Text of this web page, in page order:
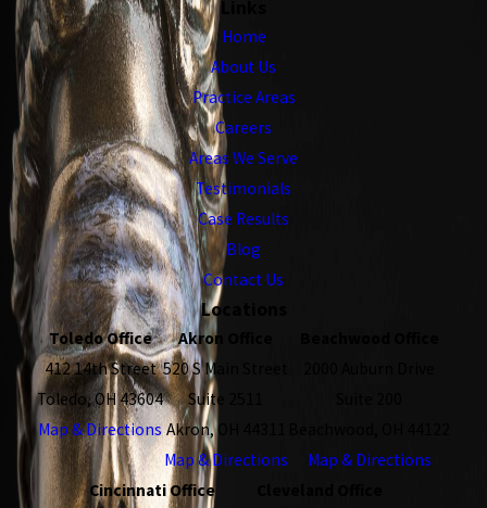
Home
About Us
Practice Areas
Careers
Areas We Serve
Testimonials
Case Results
Blog
Contact Us
Locations
Toledo Office
412 14th Street
Toledo, OH 43604
Map & Directions
Akron Office
520 S Main Street
Suite 2511
Akron, OH 44311
Map & Directions
Map & Directions
Cincinnati Office